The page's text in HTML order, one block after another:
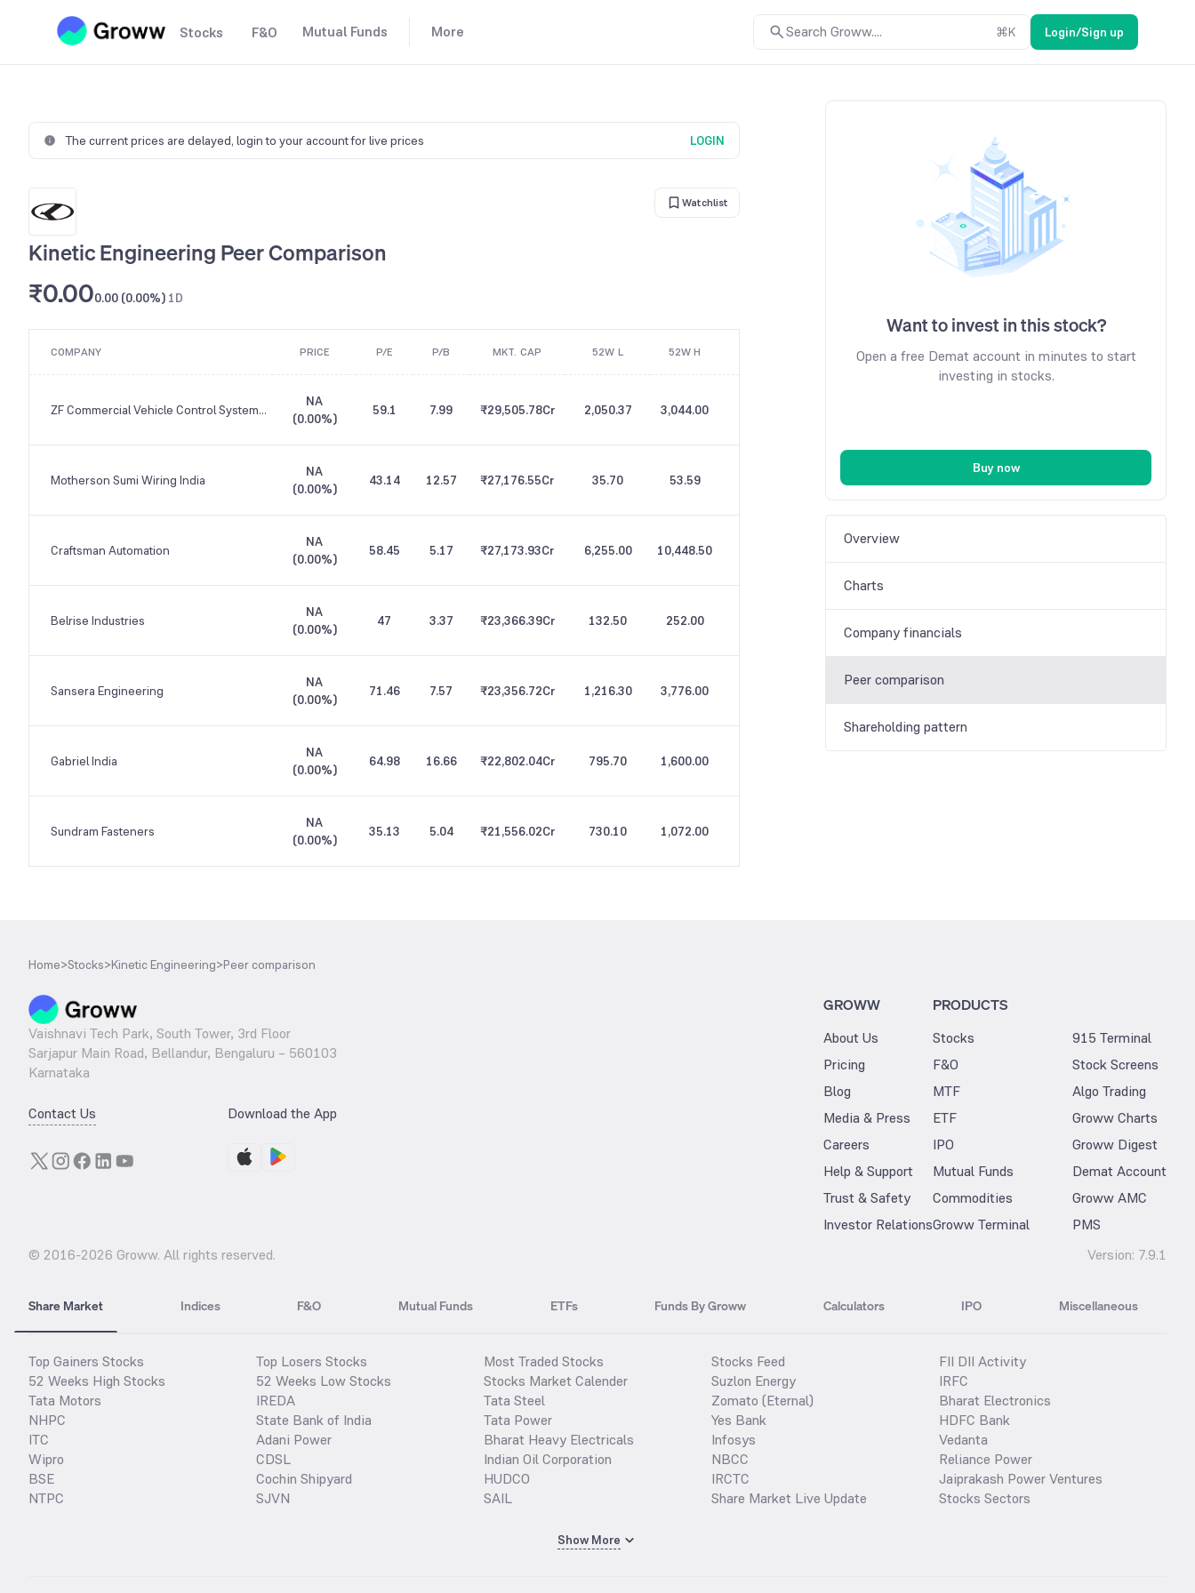
Stocks F&O Mutual Funds More Search Groww.... ⌘K Login/Sign up
The current prices are delayed, login to your account for live prices LOGIN
Watchlist
Kinetic Engineering Peer Comparison
₹0.000.00 (0.00%) 1D
COMPANY PRICE P/E P/B MKT. CAP 52W L 52W H
ZF Commercial Vehicle Control Systems India
NA
(0.00%)
59.1 7.99 ₹29,505.78Cr 2,050.37 3,044.00
Motherson Sumi Wiring India
NA
(0.00%)
43.14 12.57 ₹27,176.55Cr 35.70 53.59
Craftsman Automation
NA
(0.00%)
58.45 5.17 ₹27,173.93Cr 6,255.00 10,448.50
Belrise Industries
NA
(0.00%)
47 3.37 ₹23,366.39Cr 132.50 252.00
Sansera Engineering
NA
(0.00%)
71.46 7.57 ₹23,356.72Cr 1,216.30 3,776.00
Gabriel India
NA
(0.00%)
64.98 16.66 ₹22,802.04Cr 795.70 1,600.00
Sundram Fasteners
NA
(0.00%)
35.13 5.04 ₹21,556.02Cr 730.10 1,072.00
Want to invest in this stock?
Open a free Demat account in minutes to start
investing in stocks.
Buy now
Overview
Charts
Company financials
Peer comparison
Shareholding pattern
Home>Stocks>Kinetic Engineering>Peer comparison
Vaishnavi Tech Park, South Tower, 3rd Floor
Sarjapur Main Road, Bellandur, Bengaluru – 560103
Karnataka
Contact Us Download the App
GROWW
About Us
Pricing
Blog
Media & Press
Careers
Help & Support
Trust & Safety
Investor Relations
PRODUCTS
Stocks
F&O
MTF
ETF
IPO
Mutual Funds
Commodities
Groww Terminal
915 Terminal
Stock Screens
Algo Trading
Groww Charts
Groww Digest
Demat Account
Groww AMC
PMS
© 2016-2026 Groww. All rights reserved. Version: 7.9.1
Share Market Indices F&O Mutual Funds ETFs Funds By Groww Calculators IPO Miscellaneous
Top Gainers Stocks
52 Weeks High Stocks
Tata Motors
NHPC
ITC
Wipro
BSE
NTPC
Top Losers Stocks
52 Weeks Low Stocks
IREDA
State Bank of India
Adani Power
CDSL
Cochin Shipyard
SJVN
Most Traded Stocks
Stocks Market Calender
Tata Steel
Tata Power
Bharat Heavy Electricals
Indian Oil Corporation
HUDCO
SAIL
Stocks Feed
Suzlon Energy
Zomato (Eternal)
Yes Bank
Infosys
NBCC
IRCTC
Share Market Live Update
FII DII Activity
IRFC
Bharat Electronics
HDFC Bank
Vedanta
Reliance Power
Jaiprakash Power Ventures
Stocks Sectors
Show More